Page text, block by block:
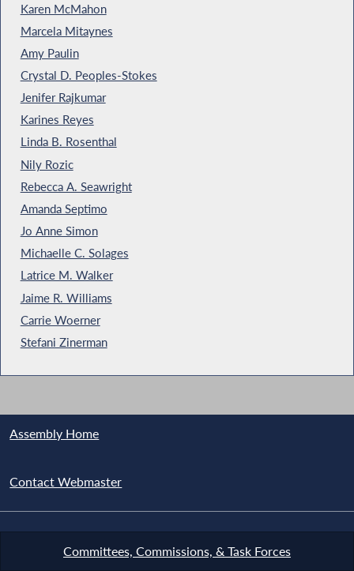
Karen McMahon
Marcela Mitaynes
Amy Paulin
Crystal D. Peoples-Stokes
Jenifer Rajkumar
Karines Reyes
Linda B. Rosenthal
Nily Rozic
Rebecca A. Seawright
Amanda Septimo
Jo Anne Simon
Michaelle C. Solages
Latrice M. Walker
Jaime R. Williams
Carrie Woerner
Stefani Zinerman
Assembly Home
Contact Webmaster
Committees, Commissions, & Task Forces